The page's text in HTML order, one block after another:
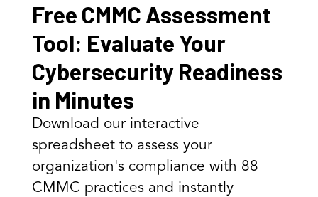
Free CMMC Assessment
Tool: Evaluate Your
Cybersecurity Readiness
in Minutes
Download our interactive
spreadsheet to assess your
organization's compliance with 88
CMMC practices and instantly